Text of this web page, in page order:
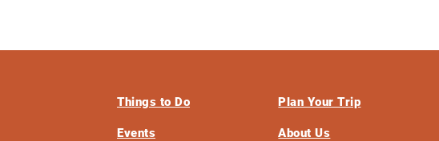
Things to Do
Events
Plan Your Trip
About Us